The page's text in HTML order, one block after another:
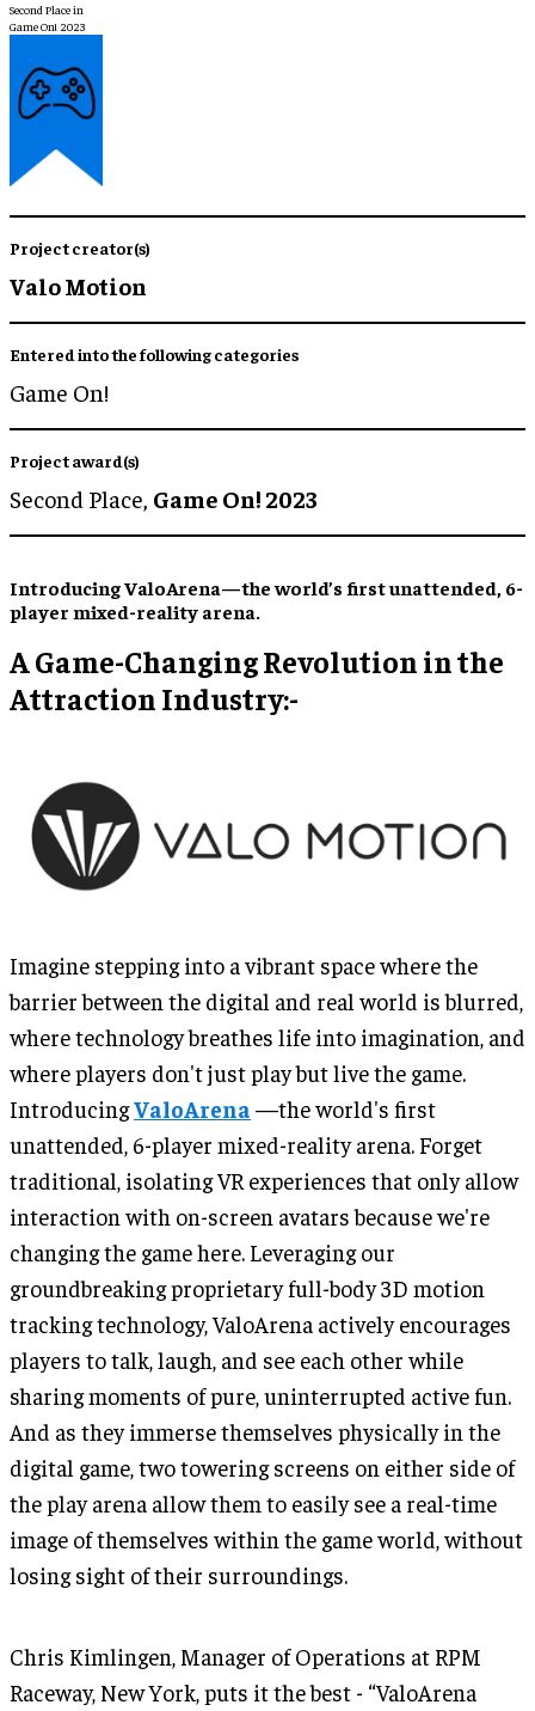
Second Place in
Game On! 2023
Project creator(s)
Valo Motion
Entered into the following categories
Game On!
Project award(s)
Second Place, Game On! 2023
Introducing ValoArena—the world’s first unattended, 6-
player mixed-reality arena.
A Game-Changing Revolution in the
Attraction Industry:-
Imagine stepping into a vibrant space where the
barrier between the digital and real world is blurred,
where technology breathes life into imagination, and
where players don't just play but live the game.
IntroducingValoArena —the world's first
unattended, 6-player mixed-reality arena. Forget
traditional, isolating VR experiences that only allow
interaction with on-screen avatars because we're
changing the game here. Leveraging our
groundbreaking proprietary full-body 3D motion
tracking technology, ValoArena actively encourages
players to talk, laugh, and see each other while
sharing moments of pure, uninterrupted active fun.
And as they immerse themselves physically in the
digital game, two towering screens on either side of
the play arena allow them to easily see a real-time
image of themselves within the game world, without
losing sight of their surroundings.
Chris Kimlingen, Manager of Operations at RPM
Raceway, New York, puts it the best - “ValoArena